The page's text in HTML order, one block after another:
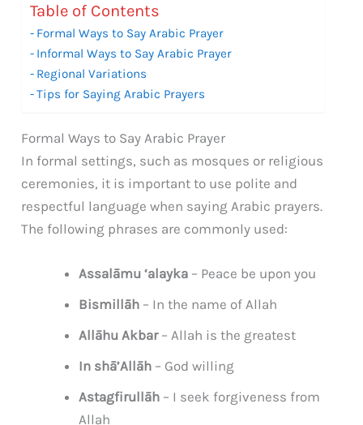
Table of Contents
Formal Ways to Say Arabic Prayer
Informal Ways to Say Arabic Prayer
Regional Variations
Tips for Saying Arabic Prayers
Formal Ways to Say Arabic Prayer
In formal settings, such as mosques or religious
ceremonies, it is important to use polite and
respectful language when saying Arabic prayers.
The following phrases are commonly used:
Assalāmu ‘alayka – Peace be upon you
Bismillāh – In the name of Allah
Allāhu Akbar– Allah is the greatest
In shā’Allāh – God willing
Astagfirullāh – I seek forgiveness from
Allah